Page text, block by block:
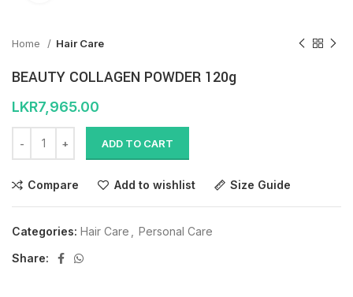
Home Hair Care
BEAUTY COLLAGEN POWDER 120g
LKR7,965.00
ADD TO CART
Compare Add to wishlist Size Guide
Categories: Hair Care
Personal Care
Share: